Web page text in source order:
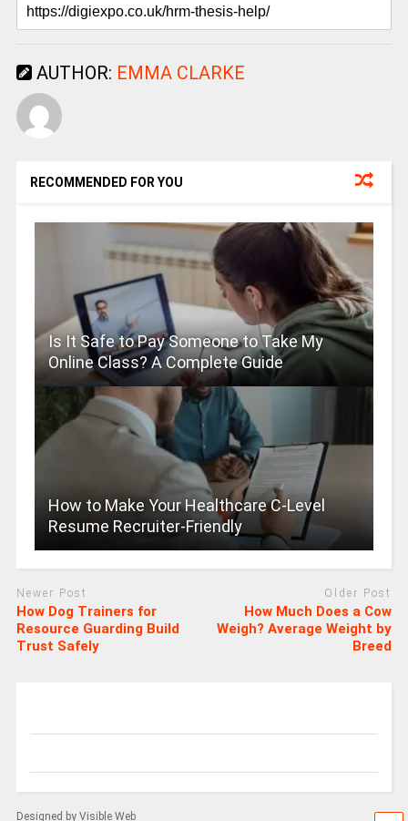
AUTHOR: EMMA CLARKE
RECOMMENDED FOR YOU
Is It Safe to Pay Someone to Take My
Online Class? A Complete Guide
How to Make Your Healthcare C-Level
Resume Recruiter-Friendly
Newer Post
How Dog Trainers for
Resource Guarding Build
Trust Safely
Older Post
How Much Does a Cow
Weigh? Average Weight by
Breed
Designed by Visible Web